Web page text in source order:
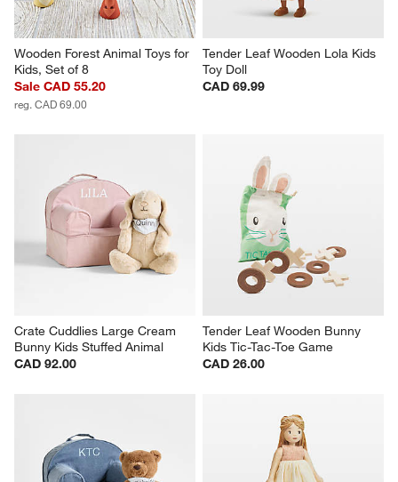
Wooden Forest Animal Toys for
Kids, Set of 8
Sale CAD 55.20
reg. CAD 69.00
Tender Leaf Wooden Lola Kids
Toy Doll
CAD 69.99
Crate Cuddlies Large Cream
Bunny Kids Stuffed Animal
CAD 92.00
Tender Leaf Wooden Bunny
Kids Tic-Tac-Toe Game
CAD 26.00